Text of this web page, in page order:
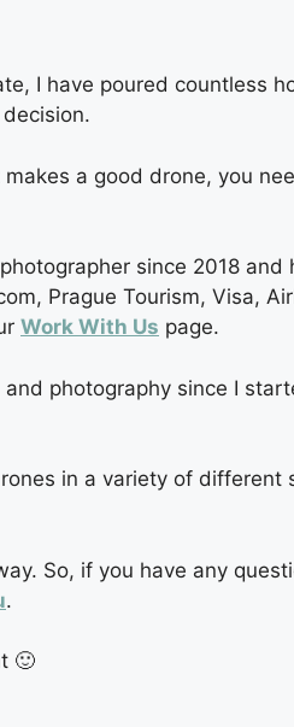
I have poured countless
a good drone, you
since 2018
Prague Tourism, Visa,
Work With Us page.
photography since I
in a variety of
So, if you have any
.
🙂